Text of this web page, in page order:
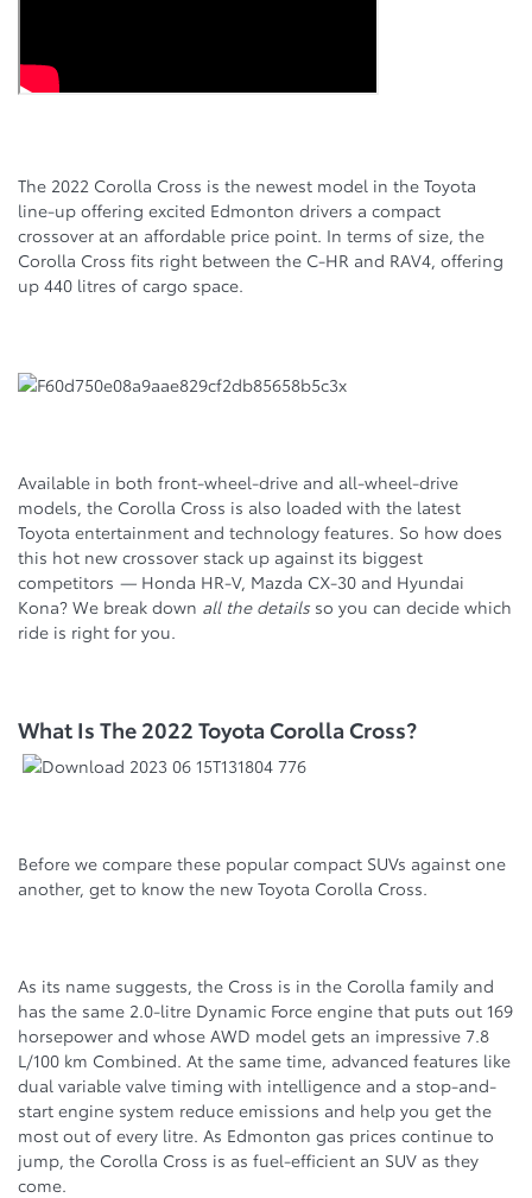
The 2022 Corolla Cross is the newest model in the Toyota
line-up offering excited Edmonton drivers a compact
crossover at an affordable price point. In terms of size, the
Corolla Cross fits right between the C-HR and RAV4, offering
up 440 litres of cargo space.
Available in both front-wheel-drive and all-wheel-drive
models, the Corolla Cross is also loaded with the latest
Toyota entertainment and technology features. So how does
this hot new crossover stack up against its biggest
competitors — Honda HR-V, Mazda CX-30 and Hyundai
Kona? We break down all the details so you can decide which
ride is right for you.
What Is The 2022 Toyota Corolla Cross?
Before we compare these popular compact SUVs against one
another, get to know the new Toyota Corolla Cross.
As its name suggests, the Cross is in the Corolla family and
has the same 2.0-litre Dynamic Force engine that puts out 169
horsepower and whose AWD model gets an impressive 7.8
L/100 km Combined. At the same time, advanced features like
dual variable valve timing with intelligence and a stop-and-
start engine system reduce emissions and help you get the
most out of every litre. As Edmonton gas prices continue to
jump, the Corolla Cross is as fuel-efficient an SUV as they
come.